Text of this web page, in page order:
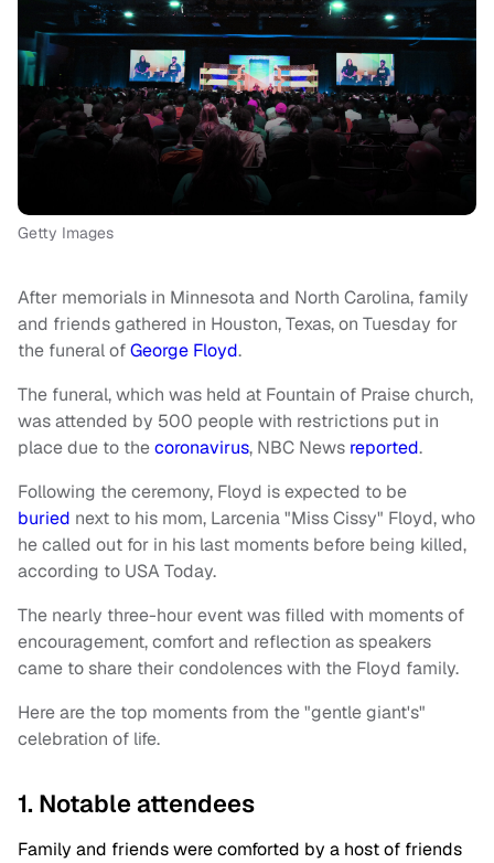
Getty Images
After memorials in Minnesota and North Carolina, family
and friends gathered in Houston, Texas, on Tuesday for
the funeral ofGeorge Floyd.
The funeral, which was held at Fountain of Praise church,
was attended by 500 people with restrictions put in
place due to thecoronavirus, NBC News reported.
Following the ceremony, Floyd is expected to be
buried next to his mom, Larcenia "Miss Cissy" Floyd, who
he called out for in his last moments before being killed,
according to USA Today.
The nearly three-hour event was filled with moments of
encouragement, comfort and reflection as speakers
came to share their condolences with the Floyd family.
Here are the top moments from the "gentle giant's"
celebration of life.
1. Notable attendees
Family and friends were comforted by a host of friends